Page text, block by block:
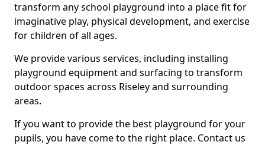
transform any school playground into a place fit for
imaginative play, physical development, and exercise
for children of all ages.
We provide various services, including installing
playground equipment and surfacing to transform
outdoor spaces across Riseley and surrounding
areas.
If you want to provide the best playground for your
pupils, you have come to the right place. Contact us